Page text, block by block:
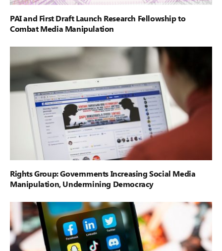
PAI and First Draft Launch Research Fellowship to
Combat Media Manipulation
Rights Group: Governments Increasing Social Media
Manipulation, Undermining Democracy